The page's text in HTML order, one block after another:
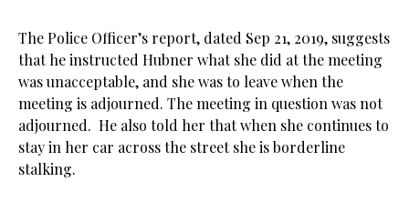
The Police Officer’s report, dated Sep 21, 2019, suggests
that he instructed Hubner what she did at the meeting
was unacceptable, and she was to leave when the
meeting is adjourned. The meeting in question was not
adjourned. He also told her that when she continues to
stay in her car across the street she is borderline
stalking.